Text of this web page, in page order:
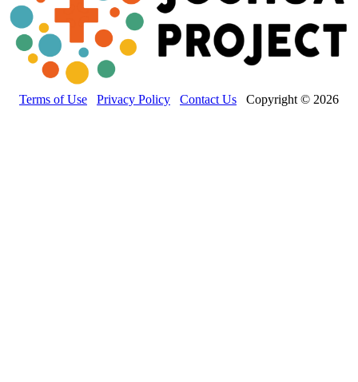
Terms of Use Privacy Policy Contact Us Copyright © 2026